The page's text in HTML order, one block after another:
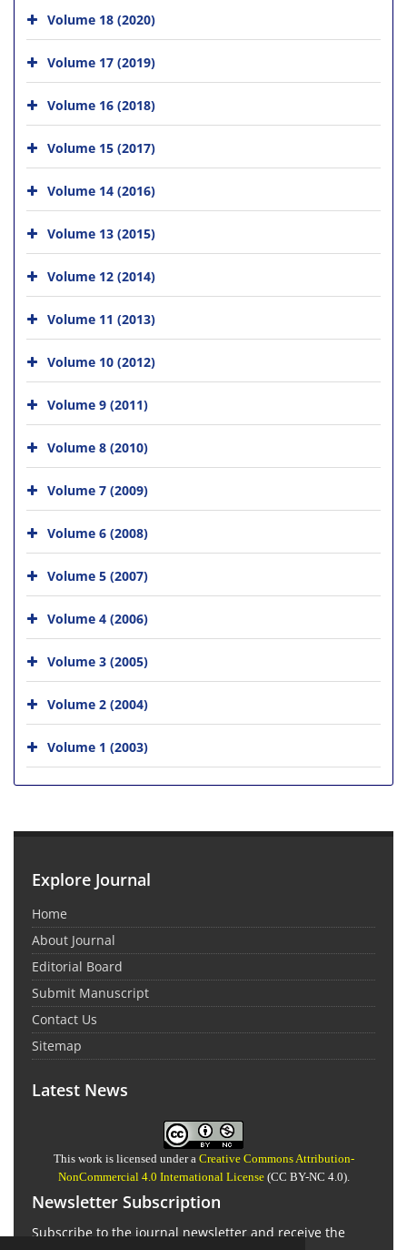
Volume 18 (2020)
Volume 17 (2019)
Volume 16 (2018)
Volume 15 (2017)
Volume 14 (2016)
Volume 13 (2015)
Volume 12 (2014)
Volume 11 (2013)
Volume 10 (2012)
Volume 9 (2011)
Volume 8 (2010)
Volume 7 (2009)
Volume 6 (2008)
Volume 5 (2007)
Volume 4 (2006)
Volume 3 (2005)
Volume 2 (2004)
Volume 1 (2003)
Explore Journal
Home
About Journal
Editorial Board
Submit Manuscript
Contact Us
Sitemap
Latest News
This work is licensed under a Creative Commons Attribution-
NonCommercial 4.0 International License(CC BY-NC 4.0).
Newsletter Subscription
Subscribe to the journal newsletter and receive the